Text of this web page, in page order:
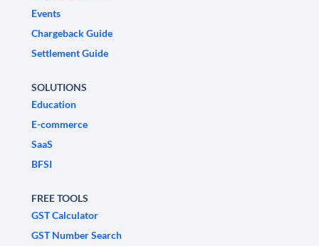
Events
Chargeback Guide
Settlement Guide
SOLUTIONS
Education
E-commerce
SaaS
BFSI
FREE TOOLS
GST Calculator
GST Number Search